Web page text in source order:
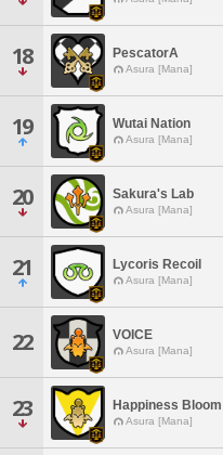
18 PescatorA
Asura [Mana]
19 Wutai Nation
Asura [Mana]
20 Sakura's Lab
Asura [Mana]
21 Lycoris Recoil
Asura [Mana]
22 VOICE
Asura [Mana]
23 Happiness Bloom
Asura [Mana]